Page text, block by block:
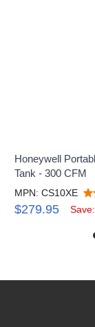
Honeywell
Tank - 300 CFM
MPN: CS10XE
$279.95